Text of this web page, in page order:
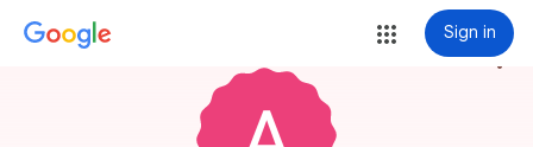
Sign in
more_vert